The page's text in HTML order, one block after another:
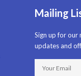
Mailing
Sign up for our
updates and